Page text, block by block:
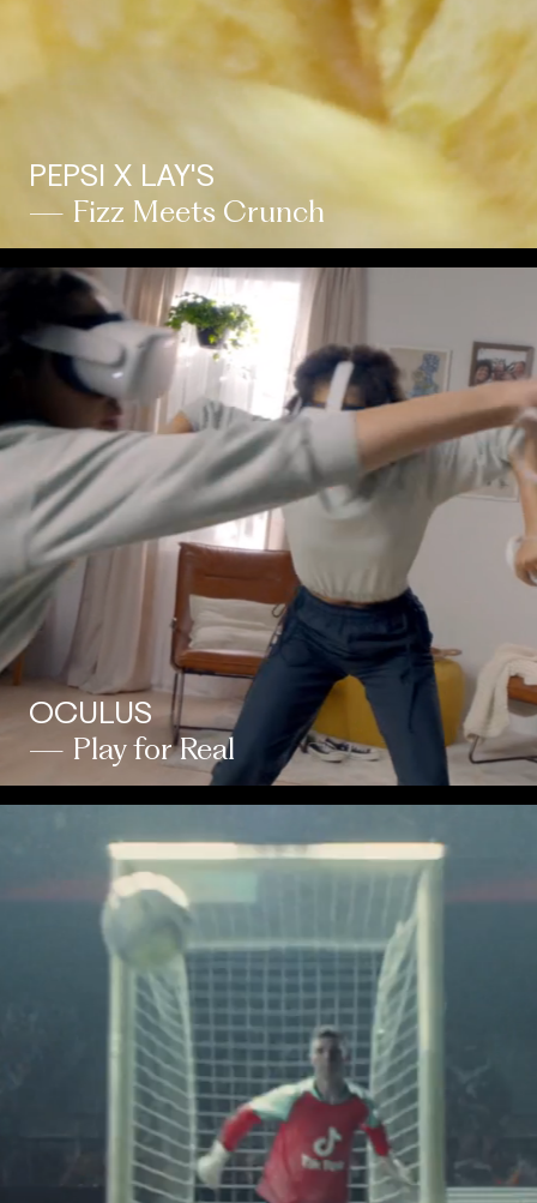
PEPSI X LAY'S
— Fizz Meets Crunch
OCULUS
— Play for Real